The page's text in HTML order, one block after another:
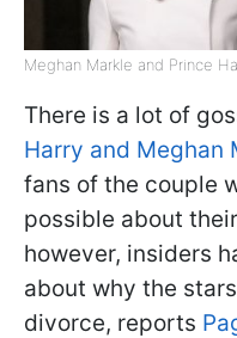
Meghan Markle and Prince
There is a lot of
Harry and Meghan
fans of the couple
possible about
however, insiders
about why the
divorce, reports